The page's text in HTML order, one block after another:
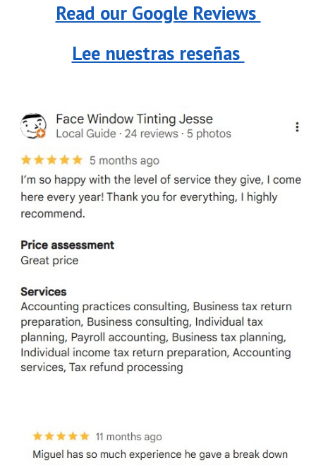
Read our Google Reviews
Lee nuestras reseñas